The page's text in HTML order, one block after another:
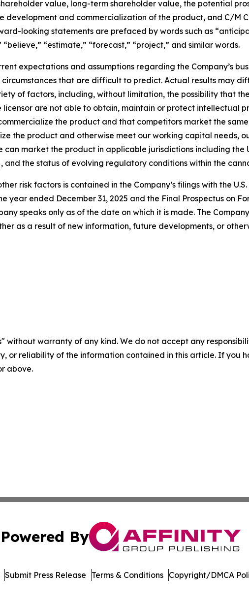
value, long-term shareholder value, the potential
development and commercialization of the product, and C/M
looking statements are prefaced by words such as
“believe,” “estimate,” “forecast,” “project,” and similar words.
expectations and assumptions regarding the Company’s
circumstances that are difficult to predict. Actual results may
of factors, including, without limitation, the possibility that
are not able to obtain, maintain or protect intellectual
the product and that competitors market the
the product and otherwise meet our working capital needs,
market the product in applicable jurisdictions including the
the status of evolving regulatory conditions within the
risk factors is contained in the Company’s filings with the
year ended December 31, 2025 and the Final Prospectus on
speaks only as of the date on which it is made. The
as a result of new information, future developments, or
without warranty of any kind. We do not accept any
or reliability of the information contained in this article. If you
above.
Powered By
Submit Press Release Terms & Conditions Copyright/DMCA